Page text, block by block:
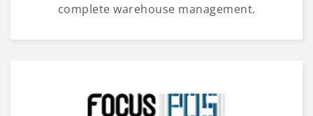
complete warehouse management.